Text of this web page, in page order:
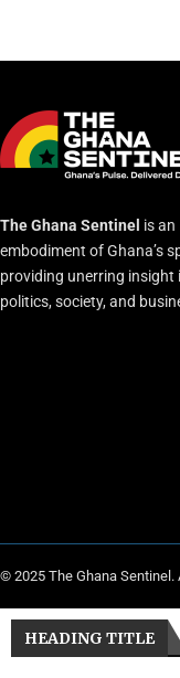
The Ghana Sentinel is an
embodiment of Ghana’s
providing unerring insight
politics, society, and
© 2025 The Ghana Sentinel.
HEADING TITLE